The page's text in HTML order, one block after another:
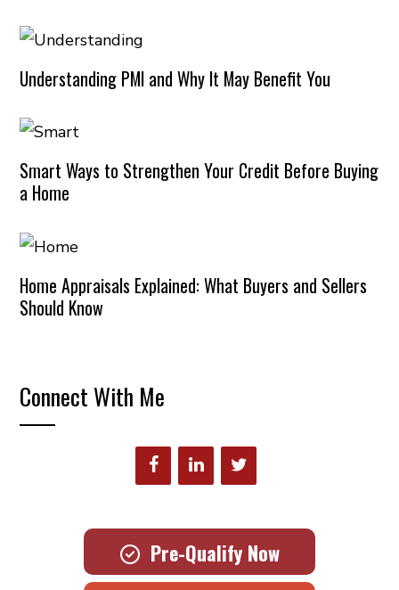
Understanding PMI and Why It May Benefit You
Smart Ways to Strengthen Your Credit Before Buying
a Home
Home Appraisals Explained: What Buyers and Sellers
Should Know
Connect With Me
Pre-Qualify Now